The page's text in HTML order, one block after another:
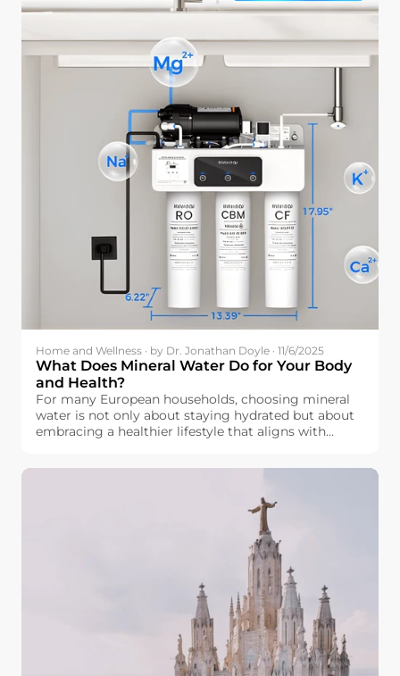
Home and Wellness · by Dr. Jonathan Doyle · 11/6/2025
What Does Mineral Water Do for Your Body
and Health?
For many European households, choosing mineral
water is not only about staying hydrated but about
embracing a healthier lifestyle that aligns with
magnesium, potassium, and bicarbonates — all of
which play key roles in maintaining a balanced